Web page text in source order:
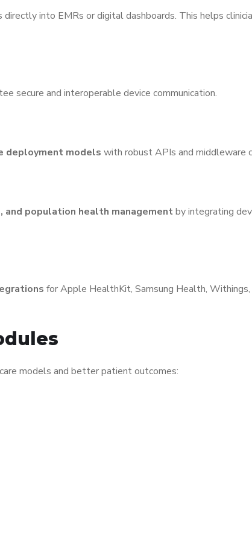
into EMRs or digital dashboards. This helps
secure and interoperable device communication.
deployment models with robust APIs and middleware
population health managementby integrating
for Apple HealthKit, Samsung Health, Withings,
models and better patient outcomes: